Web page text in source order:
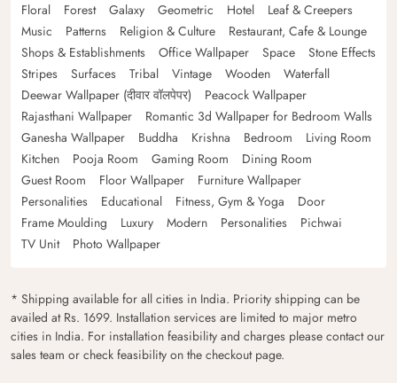
Floral
Forest Galaxy Geometric Hotel
Leaf & Creepers
Music
Patterns Religion & Culture
Restaurant, Cafe & Lounge
Shops & Establishments
Office Wallpaper Space
Stone Effects
Stripes
Surfaces Tribal Vintage Wooden
Waterfall
Deewar Wallpaper (दीवार वॉलपेपर)
Peacock Wallpaper
Rajasthani Wallpaper
Romantic 3d Wallpaper for Bedroom Walls
Ganesha Wallpaper
Buddha Krishna Bedroom
Living Room
Kitchen
Pooja Room Gaming Room
Dining Room
Guest Room
Floor Wallpaper
Furniture Wallpaper
Personalities
Educational Fitness, Gym & Yoga
Door
Frame Moulding
Luxury Modern Personalities
Pichwai
TV Unit
Photo Wallpaper
* Shipping available for all cities in India. Priority shipping can be
availed at Rs. 1699. Installation services are limited to major metro
cities in India. For installation feasibility and charges please contact our
sales team or check feasibility on the checkout page.